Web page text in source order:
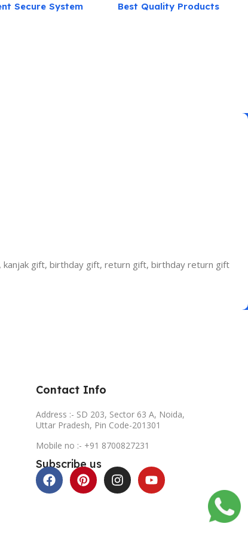
Secure System Best Quality Products
gift, birthday gift, return gift, birthday return gift
Contact Info
Address :- SD 203, Sector 63 A, Noida,
Uttar Pradesh, Pin Code-201301
Mobile no :- +91 8700827231
Subscribe us